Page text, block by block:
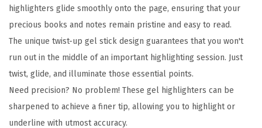
1
2
P
a
c
k
,
A
highlighters glide smoothly onto the page, ensuring that your
precious books and notes remain pristine and easy to read.
The unique twist-up gel stick design guarantees that you won't
run out in the middle of an important highlighting session. Just
twist, glide, and illuminate those essential points.
Need precision? No problem! These gel highlighters can be
sharpened to achieve a finer tip, allowing you to highlight or
underline with utmost accuracy.